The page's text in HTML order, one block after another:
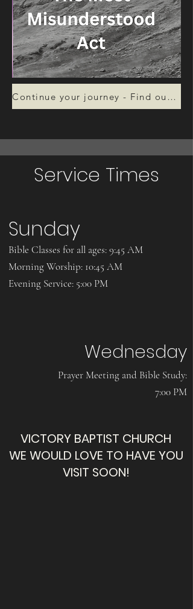
Continue your journey - Find out more
Service Times
Sunday
Bible Classes for all ages: 9:45 AM
Morning Worship: 10:45 AM
Evening Service: 5:00 PM
Wednesday
​Prayer Meeting and Bible Study:
7:00 PM
VICTORY BAPTIST CHURCH
WE WOULD LOVE TO HAVE YOU
VISIT SOON!